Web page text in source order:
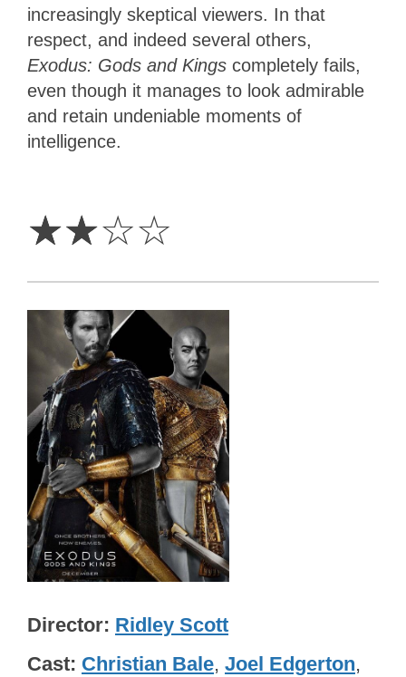
increasingly skeptical viewers. In that
respect, and indeed several others,
Exodus: Gods and Kings completely fails,
even though it manages to look admirable
and retain undeniable moments of
intelligence.
☆☆☆☆
Director Ridley Scott
Cast Christian Bale, Joel Edgerton,